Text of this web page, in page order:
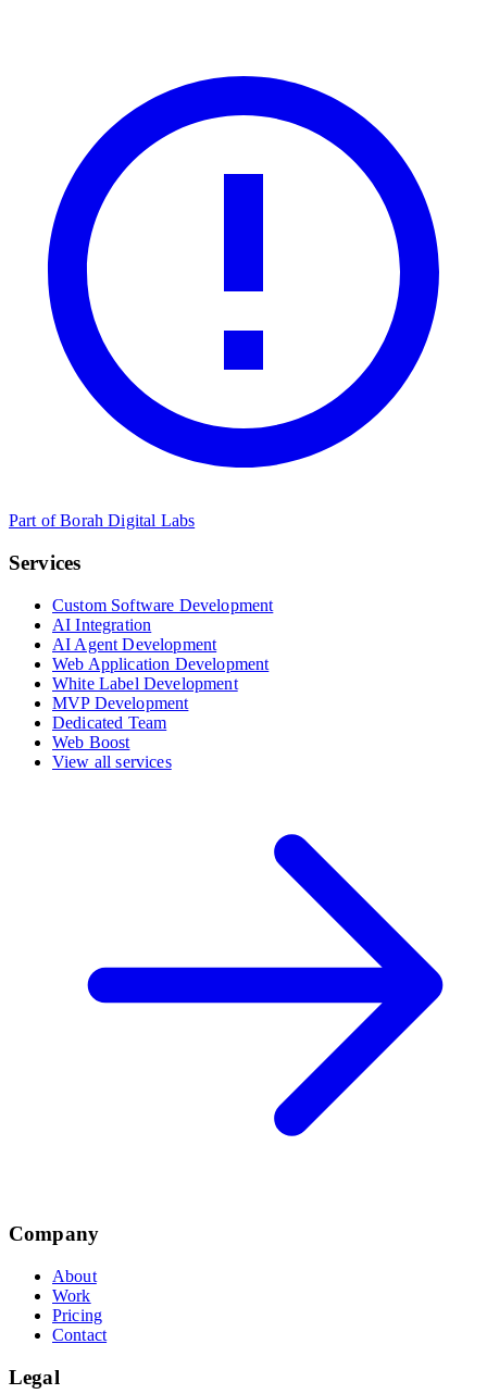
Part of Borah Digital Labs
Services
Custom Software Development
AI Integration
AI Agent Development
Web Application Development
White Label Development
MVP Development
Dedicated Team
Web Boost
View all services
Company
About
Work
Pricing
Contact
Legal